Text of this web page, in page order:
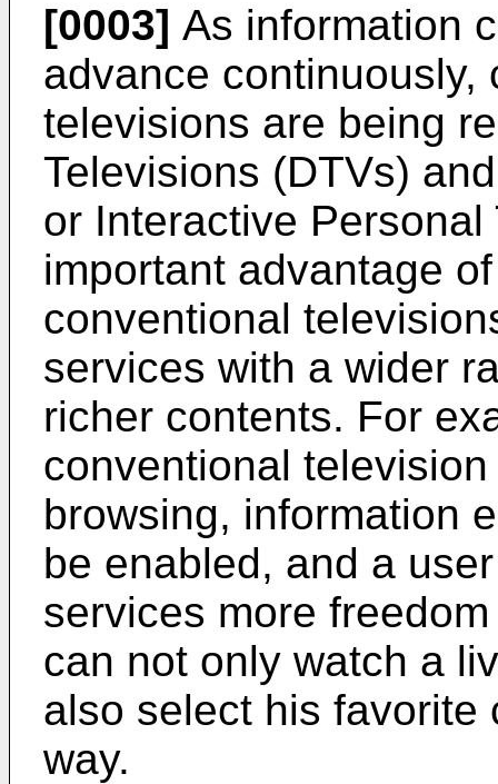
[0003] As information
advance continuously,
televisions are being
Televisions (DTVs)
or Interactive
important advantage
conventional
services with a wider
richer contents. For
conventional
browsing, information
be enabled, and a
services more
can not only watch a
also select his favorite
way.